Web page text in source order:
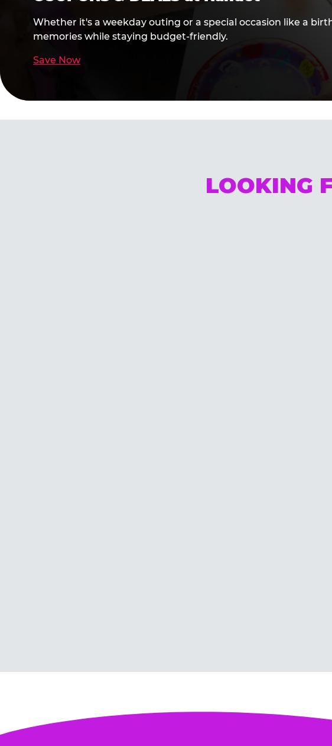
Whether it's a weekday outing or a special occasion like a
memories while staying budget-friendly.
Save Now
LOOKING